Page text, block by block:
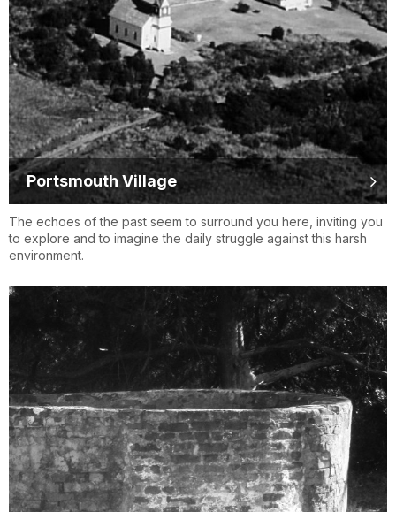
Portsmouth Village
The echoes of the past seem to surround you here, inviting you
to explore and to imagine the daily struggle against this harsh
environment.